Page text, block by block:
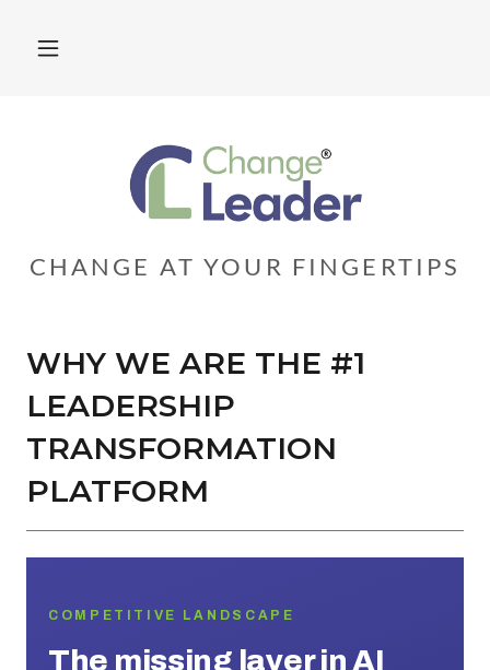
CHANGE AT YOUR FINGERTIPS
WHY WE ARE THE #1
LEADERSHIP
TRANSFORMATION
PLATFORM